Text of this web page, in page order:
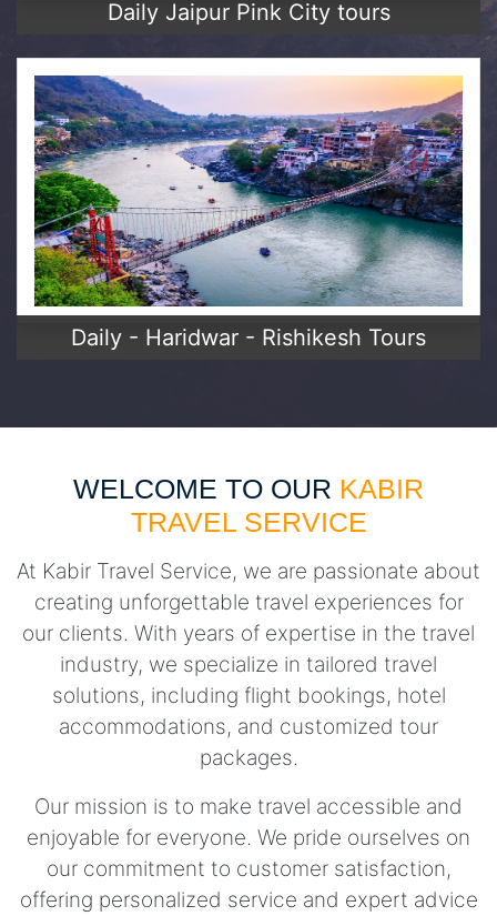
Daily Jaipur Pink City tours
Daily - Haridwar - Rishikesh Tours
WELCOME TO OUR KABIR
TRAVEL SERVICE
At Kabir Travel Service, we are passionate about
creating unforgettable travel experiences for
our clients. With years of expertise in the travel
industry, we specialize in tailored travel
solutions, including flight bookings, hotel
accommodations, and customized tour
packages.
Our mission is to make travel accessible and
enjoyable for everyone. We pride ourselves on
our commitment to customer satisfaction,
offering personalized service and expert advice